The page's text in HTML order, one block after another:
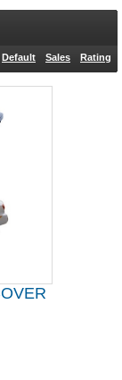
Default Sales Rating